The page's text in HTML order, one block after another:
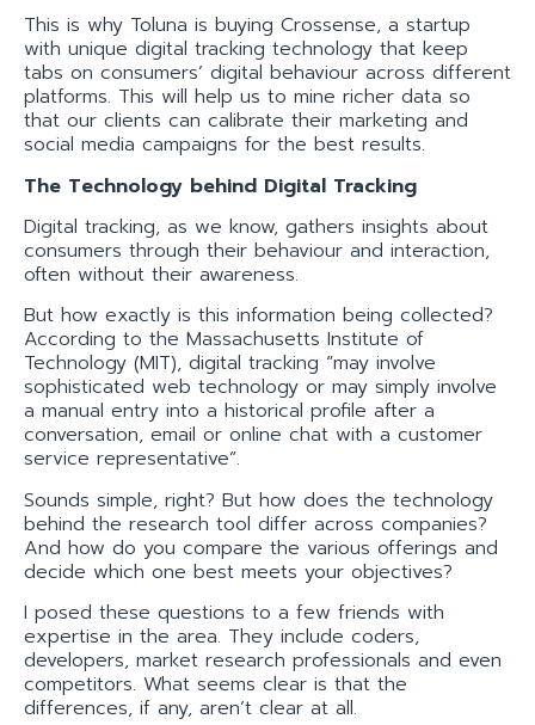
This is why Toluna is buying Crossense, a startup
with unique digital tracking technology that keep
tabs on consumers’ digital behaviour across different
platforms. This will help us to mine richer data so
that our clients can calibrate their marketing and
social media campaigns for the best results.
The Technology behind Digital Tracking
Digital tracking, as we know, gathers insights about
consumers through their behaviour and interaction,
often without their awareness.
But how exactly is this information being collected?
According to the Massachusetts Institute of
Technology (MIT), digital tracking “may involve
sophisticated web technology or may simply involve
a manual entry into a historical profile after a
conversation, email or online chat with a customer
service representative”.
Sounds simple, right? But how does the technology
behind the research tool differ across companies?
And how do you compare the various offerings and
decide which one best meets your objectives?
I posed these questions to a few friends with
expertise in the area. They include coders,
developers, market research professionals and even
competitors. What seems clear is that the
differences, if any, aren’t clear at all.